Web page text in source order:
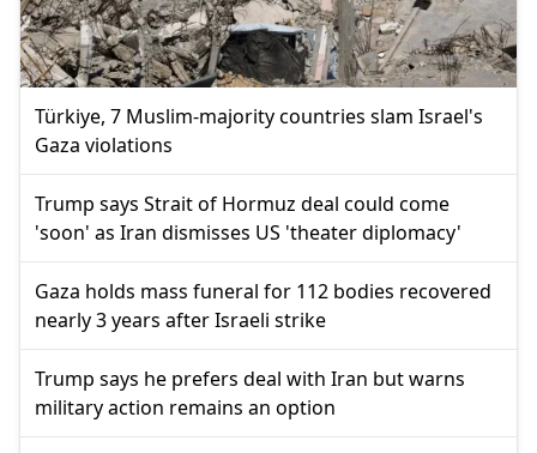
Türkiye, 7 Muslim-majority countries slam Israel's
Gaza violations
Trump says Strait of Hormuz deal could come
'soon' as Iran dismisses US 'theater diplomacy'
Gaza holds mass funeral for 112 bodies recovered
nearly 3 years after Israeli strike
Trump says he prefers deal with Iran but warns
military action remains an option